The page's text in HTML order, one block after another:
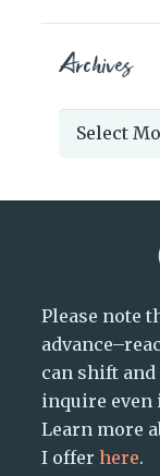
Archives
Archives
Please note
can shift
inquire even
Learn more
I offer here.